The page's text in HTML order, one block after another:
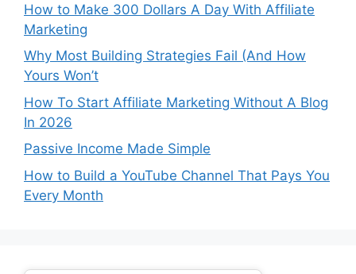
How to Make 300 Dollars A Day With Affiliate
Marketing
Why Most Building Strategies Fail (And How
Yours Won’t
How To Start Affiliate Marketing Without A Blog
In 2026
Passive Income Made Simple
How to Build a YouTube Channel That Pays You
Every Month